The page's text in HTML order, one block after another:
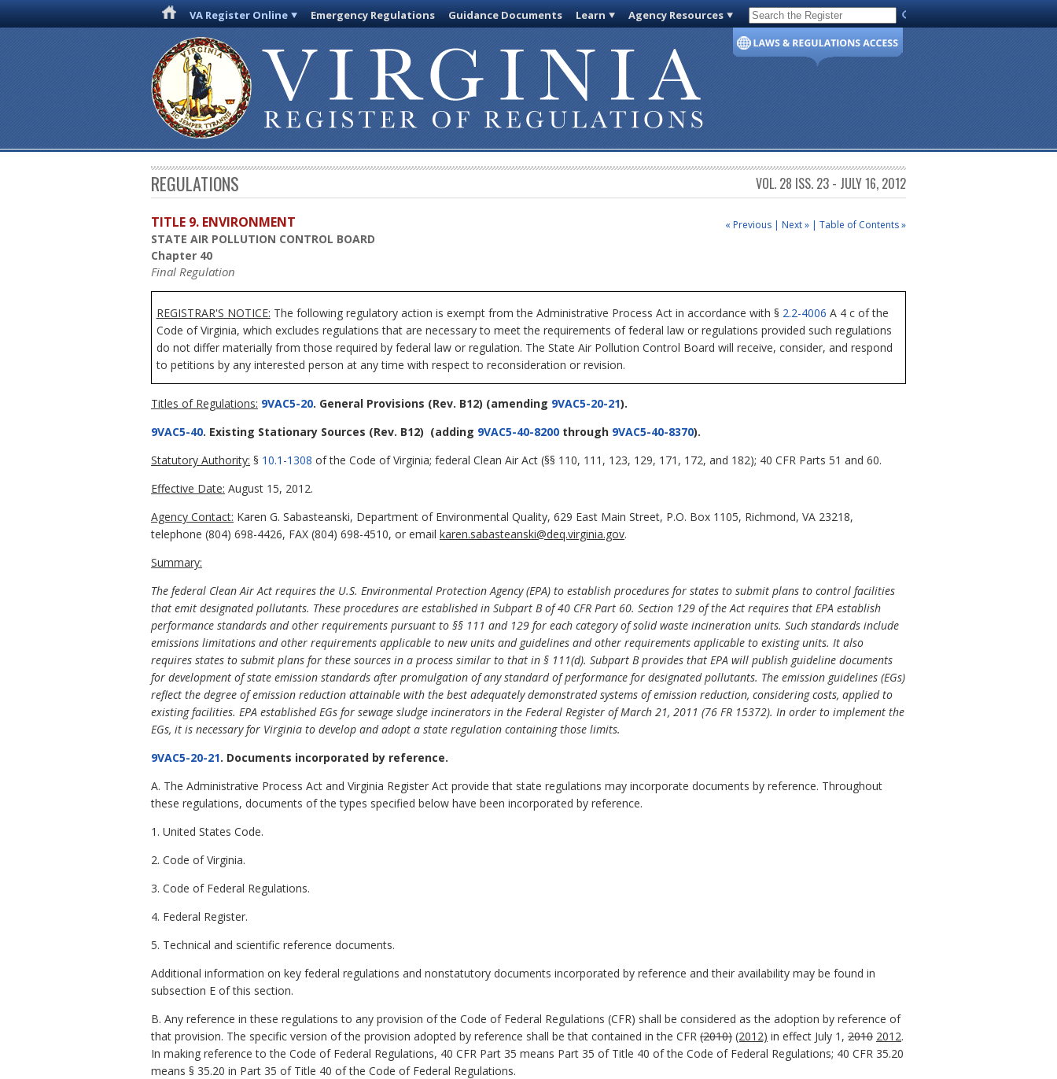
VA Register Online Emergency Regulations Guidance Documents Learn Agency Resources Code of Virginia
REGULATIONS VOL. 28 ISS. 23 - JULY 16, 2012
« Previous | Next » | Table of Contents »
TITLE 9. ENVIRONMENT
STATE AIR POLLUTION CONTROL BOARD
Chapter 40
Final Regulation
REGISTRAR'S NOTICE: The following regulatory action is exempt from the Administrative Process Act in accordance with § 2.2-4006 A 4 c of the
Code of Virginia, which excludes regulations that are necessary to meet the requirements of federal law or regulations provided such regulations
do not differ materially from those required by federal law or regulation. The State Air Pollution Control Board will receive, consider, and respond
to petitions by any interested person at any time with respect to reconsideration or revision.
Titles of Regulations: 9VAC5-20. General Provisions (Rev. B12) (amending 9VAC5-20-21).
9VAC5-40. Existing Stationary Sources (Rev. B12) (adding 9VAC5-40-8200 through 9VAC5-40-8370).
Statutory Authority: § 10.1-1308 of the Code of Virginia; federal Clean Air Act (§§ 110, 111, 123, 129, 171, 172, and 182); 40 CFR Parts 51 and 60.
Effective Date: August 15, 2012.
Agency Contact: Karen G. Sabasteanski, Department of Environmental Quality, 629 East Main Street, P.O. Box 1105, Richmond, VA 23218,
telephone (804) 698-4426, FAX (804) 698-4510, or email karen.sabasteanski@deq.virginia.gov.
Summary:
The federal Clean Air Act requires the U.S. Environmental Protection Agency (EPA) to establish procedures for states to submit plans to control facilities
that emit designated pollutants. These procedures are established in Subpart B of 40 CFR Part 60. Section 129 of the Act requires that EPA establish
performance standards and other requirements pursuant to §§ 111 and 129 for each category of solid waste incineration units. Such standards include
emissions limitations and other requirements applicable to new units and guidelines and other requirements applicable to existing units. It also
requires states to submit plans for these sources in a process similar to that in § 111(d). Subpart B provides that EPA will publish guideline documents
for development of state emission standards after promulgation of any standard of performance for designated pollutants. The emission guidelines (EGs)
reflect the degree of emission reduction attainable with the best adequately demonstrated systems of emission reduction, considering costs, applied to
existing facilities. EPA established EGs for sewage sludge incinerators in the Federal Register of March 21, 2011 (76 FR 15372). In order to implement the
EGs, it is necessary for Virginia to develop and adopt a state regulation containing those limits.
9VAC5-20-21. Documents incorporated by reference.
A. The Administrative Process Act and Virginia Register Act provide that state regulations may incorporate documents by reference. Throughout
these regulations, documents of the types specified below have been incorporated by reference.
1. United States Code.
2. Code of Virginia.
3. Code of Federal Regulations.
4. Federal Register.
5. Technical and scientific reference documents.
Additional information on key federal regulations and nonstatutory documents incorporated by reference and their availability may be found in
subsection E of this section.
B. Any reference in these regulations to any provision of the Code of Federal Regulations (CFR) shall be considered as the adoption by reference of
that provision. The specific version of the provision adopted by reference shall be that contained in the CFR (2010) (2012) in effect July 1, 2010 2012.
In making reference to the Code of Federal Regulations, 40 CFR Part 35 means Part 35 of Title 40 of the Code of Federal Regulations; 40 CFR 35.20
means § 35.20 in Part 35 of Title 40 of the Code of Federal Regulations.